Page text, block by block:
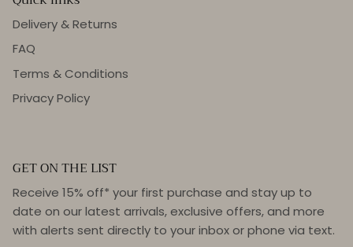
Delivery & Returns
FAQ
Terms & Conditions
Privacy Policy
GET ON THE LIST
Receive 15% off* your first purchase and stay up to
date on our latest arrivals, exclusive offers, and more
with alerts sent directly to your inbox or phone via text.